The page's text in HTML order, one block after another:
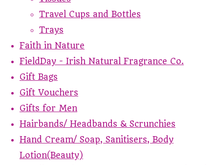
Travel Cups and Bottles
Trays
Faith in Nature
FieldDay - Irish Natural Fragrance Co.
Gift Bags
Gift Vouchers
Gifts for Men
Hairbands/ Headbands & Scrunchies
Hand Cream/ Soap, Sanitisers, Body
Lotion(Beauty)